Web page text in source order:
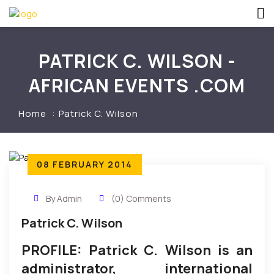
PATRICK C. WILSON -
AFRICAN EVENTS .COM
Home Patrick C. Wilson
08 FEBRUARY 2014
By Admin (0) Comments
Patrick C. Wilson
PROFILE: Patrick C. Wilson is an
administrator, international